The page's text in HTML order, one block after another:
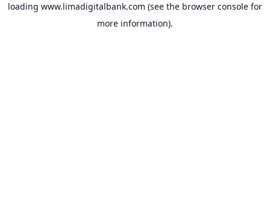
loading www.limadigitalbank.com (see the browser console for
more information).